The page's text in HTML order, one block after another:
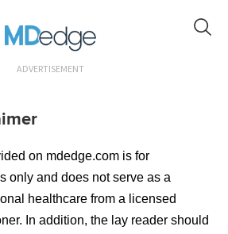
ADVERTISEMENT
on mdedge.com is for
only and does not serve as a
healthcare from a licensed
In addition, the lay reader should